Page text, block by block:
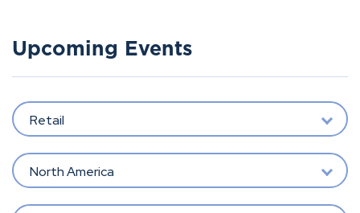
Upcoming Events
Retail
North America